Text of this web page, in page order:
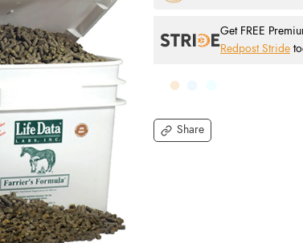
Share
Get FREE
Redpost Stride